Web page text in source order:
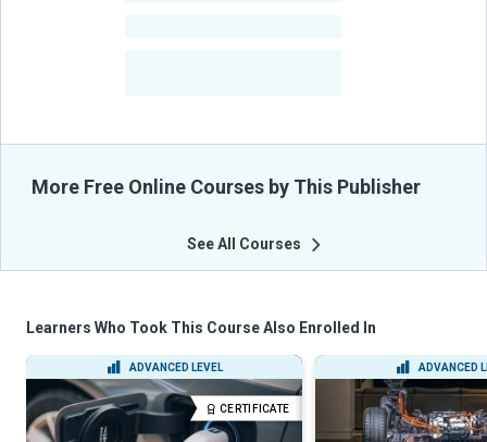
More Free Online Courses by This Publisher
See All Courses
Learners Who Took This Course Also Enrolled In
ADVANCED LEVEL
CERTIFICATE
ADVANCED